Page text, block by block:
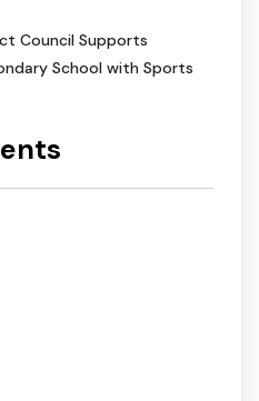
Council Supports
School with Sports